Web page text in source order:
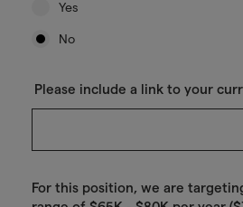
Yes
No
Please include a link to your
For this position, we are